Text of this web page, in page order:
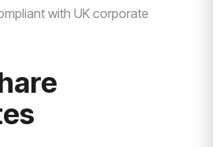
with UK corporate